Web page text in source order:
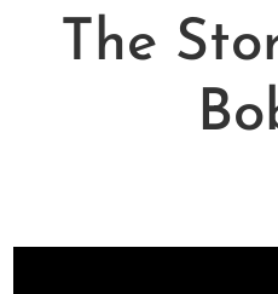
The